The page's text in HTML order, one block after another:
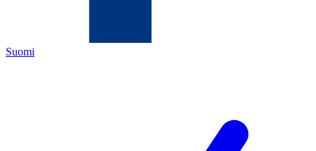
Suomi